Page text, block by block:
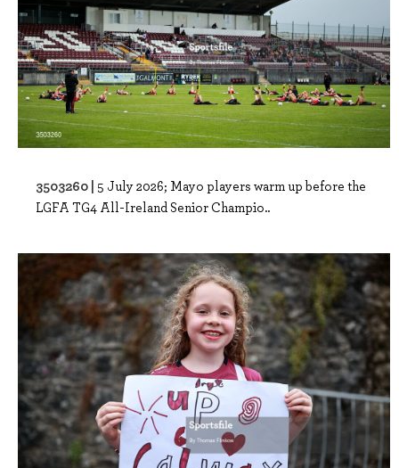
3503260 | 5 July 2026; Mayo players warm up before the
LGFA TG4 All-Ireland Senior Champio..